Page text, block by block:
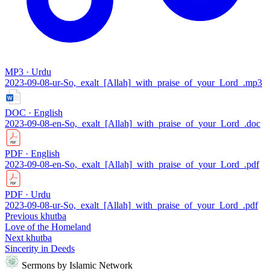
MP3 · Urdu
2023-09-08-ur-So,_exalt_[Allah]_with_praise_of_your_Lord_.mp3
DOC · English
2023-09-08-en-So,_exalt_[Allah]_with_praise_of_your_Lord_.doc
PDF · English
2023-09-08-en-So,_exalt_[Allah]_with_praise_of_your_Lord_.pdf
PDF · Urdu
2023-09-08-ur-So,_exalt_[Allah]_with_praise_of_your_Lord_.pdf
Previous khutba
Love of the Homeland
Next khutba
Sincerity in Deeds
Sermons by Islamic Network